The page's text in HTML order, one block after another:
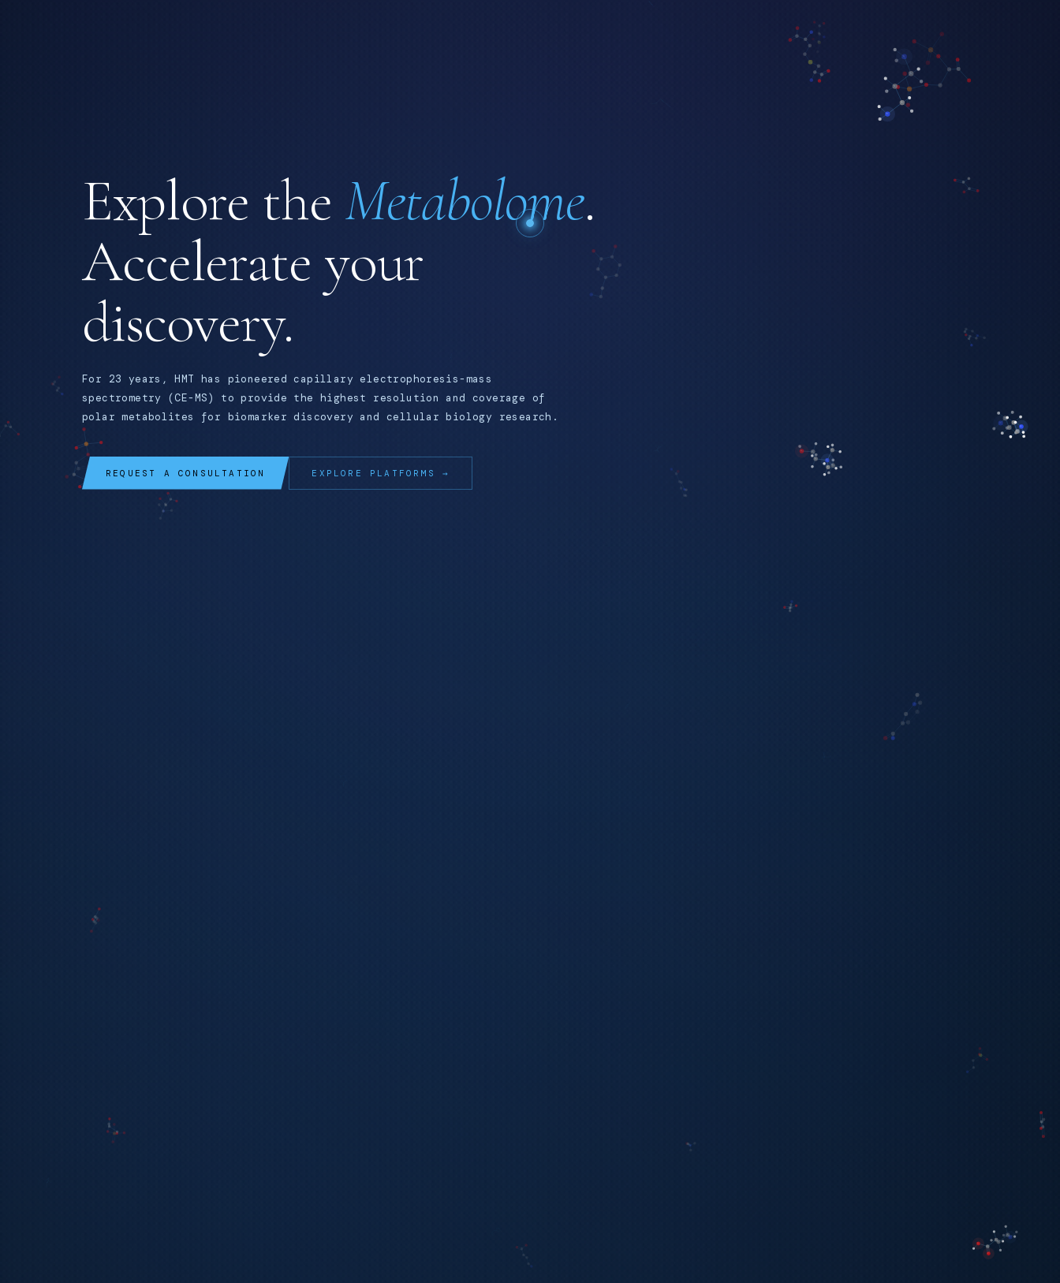
Explore the Metabolome.
Accelerate your
discovery.
For 23 years, HMT has pioneered capillary electrophoresis-mass
spectrometry (CE-MS) to provide the highest resolution and coverage of
polar metabolites for biomarker discovery and cellular biology research.
REQUEST A CONSULTATION EXPLORE PLATFORMS →